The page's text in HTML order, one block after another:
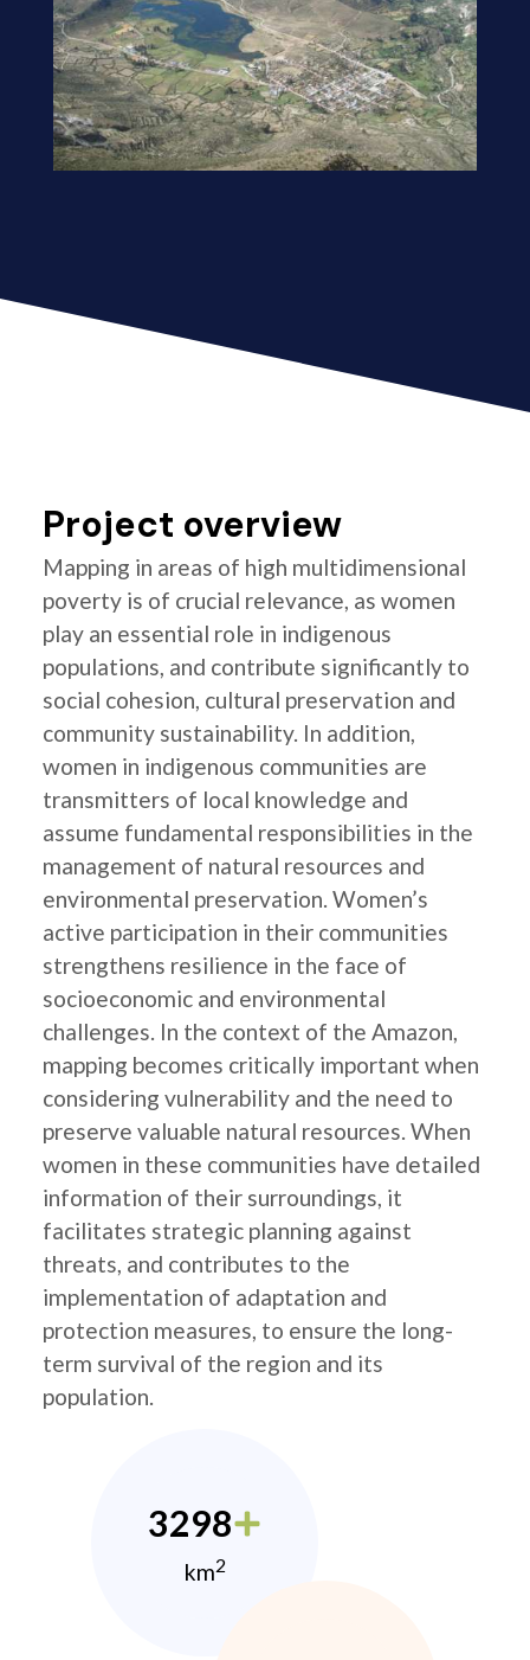
Project overview
Mapping in areas of high multidimensional
poverty is of crucial relevance, as women
play an essential role in indigenous
populations, and contribute significantly to
social cohesion, cultural preservation and
community sustainability. In addition,
women in indigenous communities are
transmitters of local knowledge and
assume fundamental responsibilities in the
management of natural resources and
environmental preservation. Women’s
active participation in their communities
strengthens resilience in the face of
socioeconomic and environmental
challenges. In the context of the Amazon,
mapping becomes critically important when
considering vulnerability and the need to
preserve valuable natural resources. When
women in these communities have detailed
information of their surroundings, it
facilitates strategic planning against
threats, and contributes to the
implementation of adaptation and
protection measures, to ensure the long-
term survival of the region and its
population.
3298
km2